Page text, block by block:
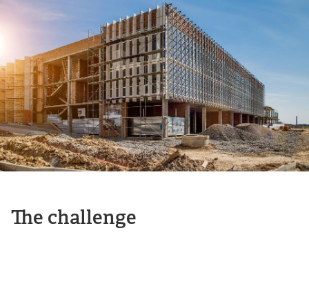
The challenge